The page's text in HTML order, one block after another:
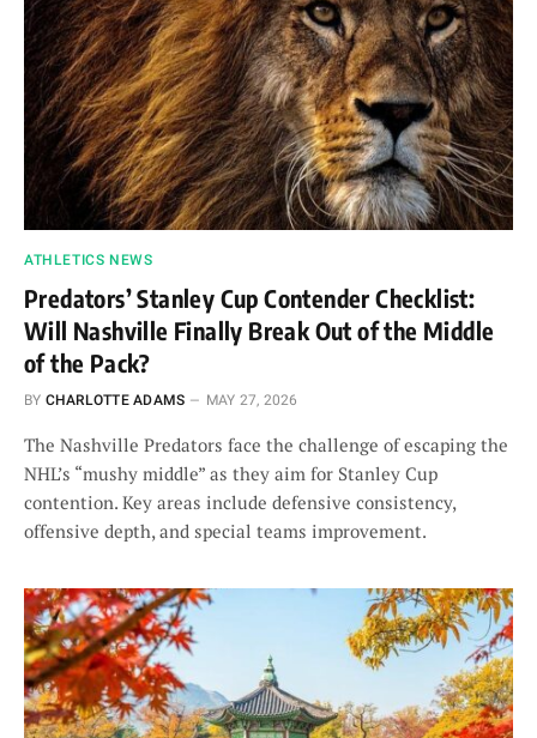
ATHLETICS NEWS
Predators’ Stanley Cup Contender Checklist:
Will Nashville Finally Break Out of the Middle
of the Pack?
BY CHARLOTTE ADAMS MAY 27, 2026
The Nashville Predators face the challenge of escaping the
NHL’s “mushy middle” as they aim for Stanley Cup
contention. Key areas include defensive consistency,
offensive depth, and special teams improvement.